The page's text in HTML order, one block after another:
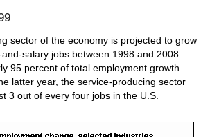
sector of the economy is projected to grow
salary jobs between 1998 and 2008.
95 percent of total employment growth
latter year, the service-producing sector
3 out of every four jobs in the U.S.